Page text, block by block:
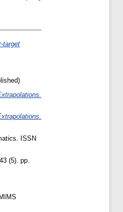
target
ISSN
(5). pp.